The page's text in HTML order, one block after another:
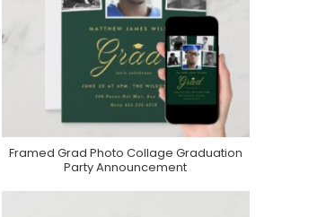
Purchase On Zazzle
Framed Grad Photo Collage Graduation
Party Announcement